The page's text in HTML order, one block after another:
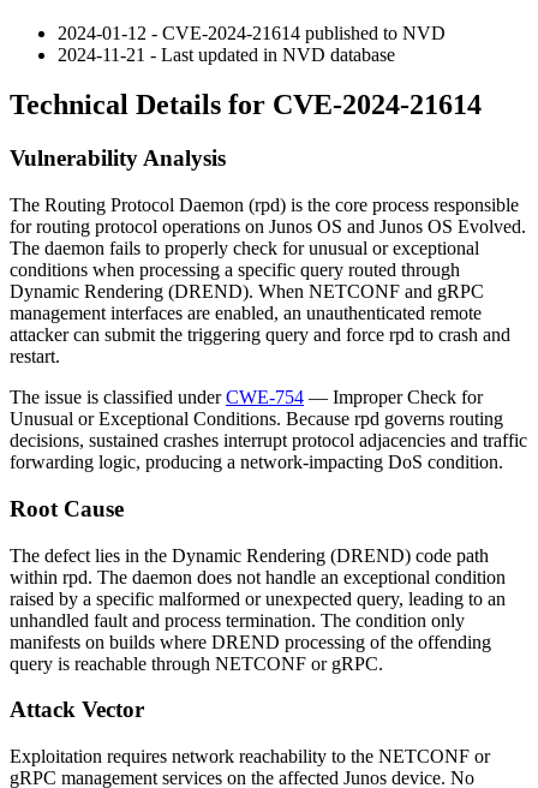
2024-01-12 - CVE-2024-21614 published to NVD
2024-11-21 - Last updated in NVD database
Technical Details for CVE-2024-21614
Vulnerability Analysis
The Routing Protocol Daemon (rpd) is the core process responsible
for routing protocol operations on Junos OS and Junos OS Evolved.
The daemon fails to properly check for unusual or exceptional
conditions when processing a specific query routed through
Dynamic Rendering (DREND). When NETCONF and gRPC
management interfaces are enabled, an unauthenticated remote
attacker can submit the triggering query and force rpd to crash and
restart.
The issue is classified underCWE-754 — Improper Check for
Unusual or Exceptional Conditions. Because rpd governs routing
decisions, sustained crashes interrupt protocol adjacencies and traffic
forwarding logic, producing a network-impacting DoS condition.
Root Cause
The defect lies in the Dynamic Rendering (DREND) code path
within rpd. The daemon does not handle an exceptional condition
raised by a specific malformed or unexpected query, leading to an
unhandled fault and process termination. The condition only
manifests on builds where DREND processing of the offending
query is reachable through NETCONF or gRPC.
Attack Vector
Exploitation requires network reachability to the NETCONF or
gRPC management services on the affected Junos device. No